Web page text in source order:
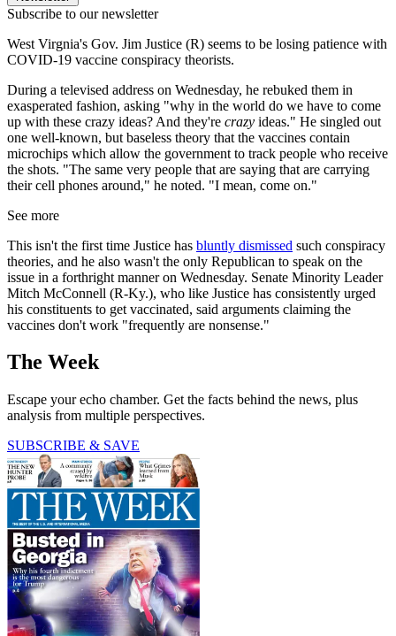
Subscribe to our newsletter
West Virgnia's Gov. Jim Justice (R) seems to be losing patience with
COVID-19 vaccine conspiracy theorists.
During a televised address on Wednesday, he rebuked them in
exasperated fashion, asking "why in the world do we have to come
up with these crazy ideas? And they're crazy ideas." He singled out
one well-known, but baseless theory that the vaccines contain
microchips which allow the government to track people who receive
the shots. "The same very people that are saying that are carrying
their cell phones around," he noted. "I mean, come on."
See more
This isn't the first time Justice has bluntly dismissed such conspiracy
theories, and he also wasn't the only Republican to speak on the
issue in a forthright manner on Wednesday. Senate Minority Leader
Mitch McConnell (R-Ky.), who like Justice has consistently urged
his constituents to get vaccinated, said arguments claiming the
vaccines don't work "frequently are nonsense."
The Week
Escape your echo chamber. Get the facts behind the news, plus
analysis from multiple perspectives.
SUBSCRIBE & SAVE